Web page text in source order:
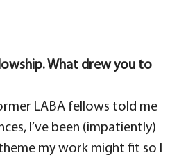
What drew you to
LABA fellows told me
I’ve been (impatiently)
my work might fit so I